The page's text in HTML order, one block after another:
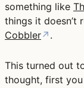
something like
things it doesn’t
Cobbler↗ .
This turned out
thought, first